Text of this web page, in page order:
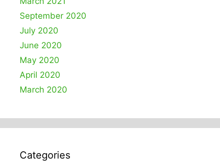
September 2020
July 2020
June 2020
May 2020
April 2020
March 2020
Categories